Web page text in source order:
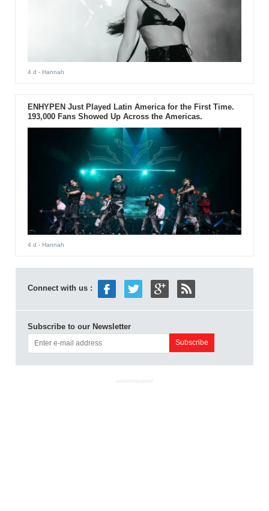
4 d - Hannah
ENHYPEN Just Played Latin America for the First Time.
193,000 Fans Showed Up Across the Americas.
4 d - Hannah
Connect with us :
Subscribe to our Newsletter
ADVERTISEMENT